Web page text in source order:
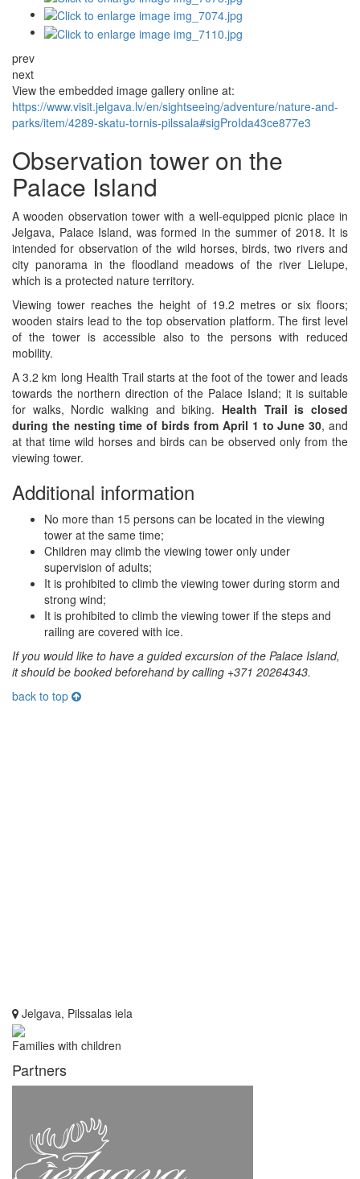
prev
next
View the embedded image gallery online at:
https://www.visit.jelgava.lv/en/sightseeing/adventure/nature-and-
parks/item/4289-skatu-tornis-pilssala#sigProIda43ce877e3
Observation tower on the
Palace Island
A wooden observation tower with a well-equipped picnic place in
Jelgava, Palace Island, was formed in the summer of 2018. It is
intended for observation of the wild horses, birds, two rivers and
city panorama in the floodland meadows of the river Lielupe,
which is a protected nature territory.
Viewing tower reaches the height of 19.2 metres or six floors;
wooden stairs lead to the top observation platform. The first level
of the tower is accessible also to the persons with reduced
mobility.
A 3.2 km long Health Trail starts at the foot of the tower and leads
towards the northern direction of the Palace Island; it is suitable
for walks, Nordic walking and biking. Health Trail is closed
during the nesting time of birds from April 1 to June 30, and
at that time wild horses and birds can be observed only from the
viewing tower.
Additional information
No more than 15 persons can be located in the viewing
tower at the same time;
Children may climb the viewing tower only under
supervision of adults;
It is prohibited to climb the viewing tower during storm and
strong wind;
It is prohibited to climb the viewing tower if the steps and
railing are covered with ice.
If you would like to have a guided excursion of the Palace Island,
it should be booked beforehand by calling +371 20264343.
back to top
Jelgava, Pilssalas iela
Families with children
Partners